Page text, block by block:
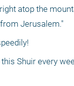
atop the
Jerusalem."
Shuir every